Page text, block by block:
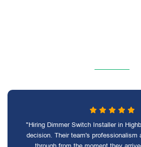
"Hiring Dimmer Switch Installer in
decision. Their team's professionalism